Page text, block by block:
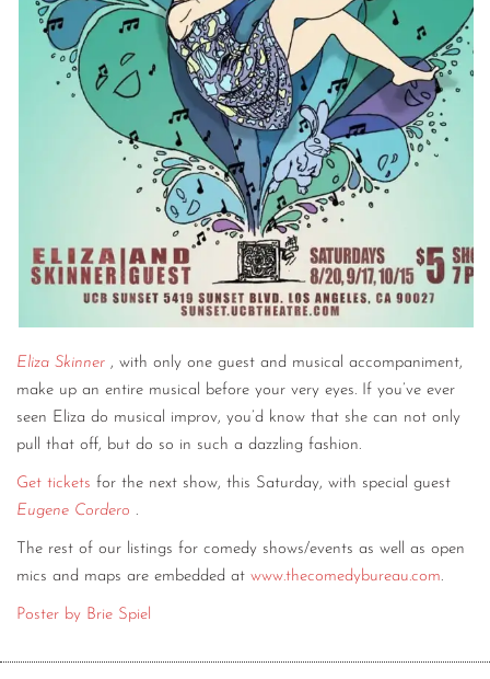
Eliza Skinner , with only one guest and musical accompaniment,
make up an entire musical before your very eyes. If you’ve ever
seen Eliza do musical improv, you’d know that she can not only
pull that off, but do so in such a dazzling fashion.
Get tickets for the next show, this Saturday, with special guest
Eugene Cordero .
The rest of our listings for comedy shows/events as well as open
mics and maps are embedded at www.thecomedybureau.com.
Poster by Brie Spiel